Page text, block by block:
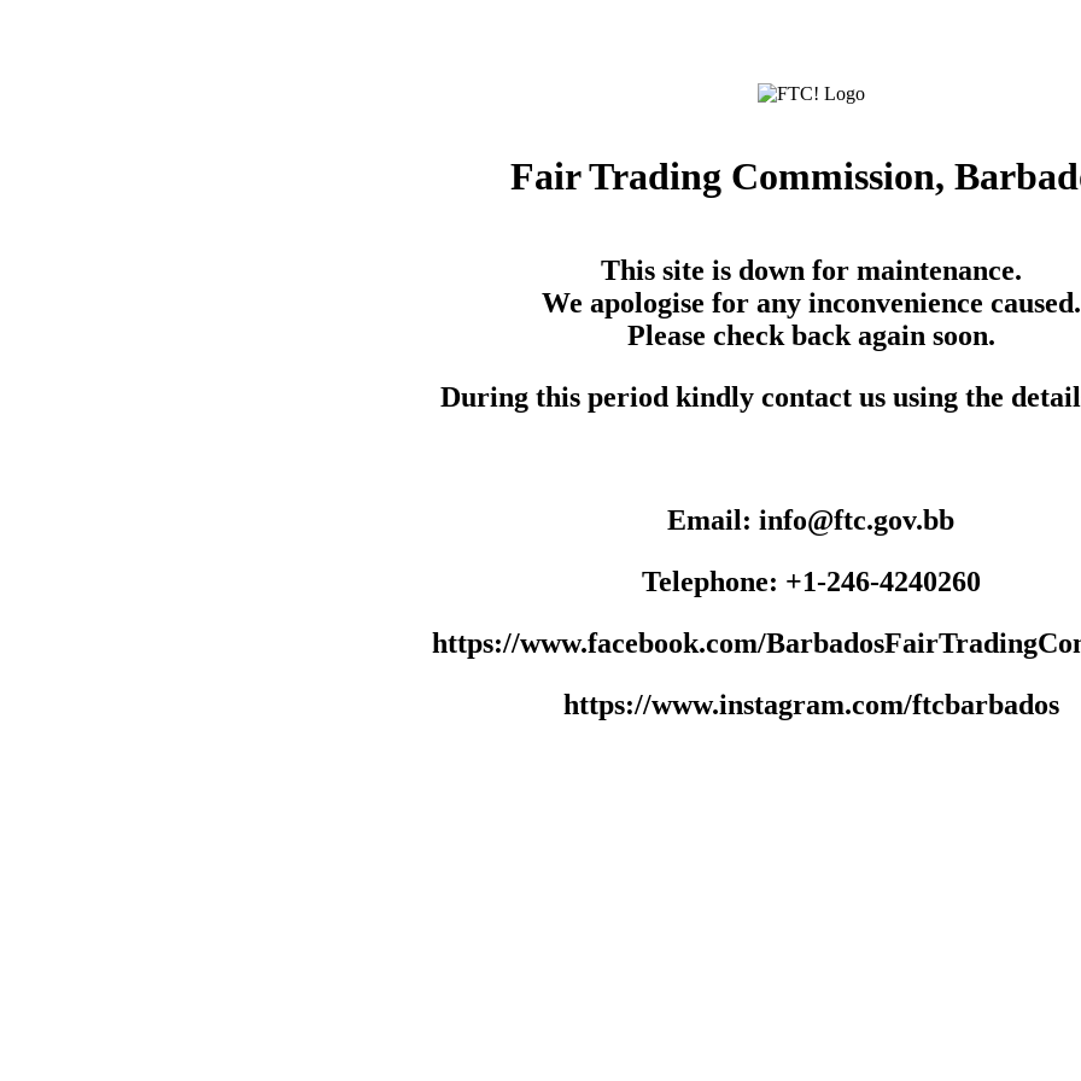
Fair Trading Commission,
This site is down for maintenance.
We apologise for any inconvenience caused.
Please check back again soon.
During this period kindly contact us using the
Email: info@ftc.gov.bb
Telephone: +1-246-4240260
https://www.facebook.com/
https://www.instagram.com/ftcbarbados